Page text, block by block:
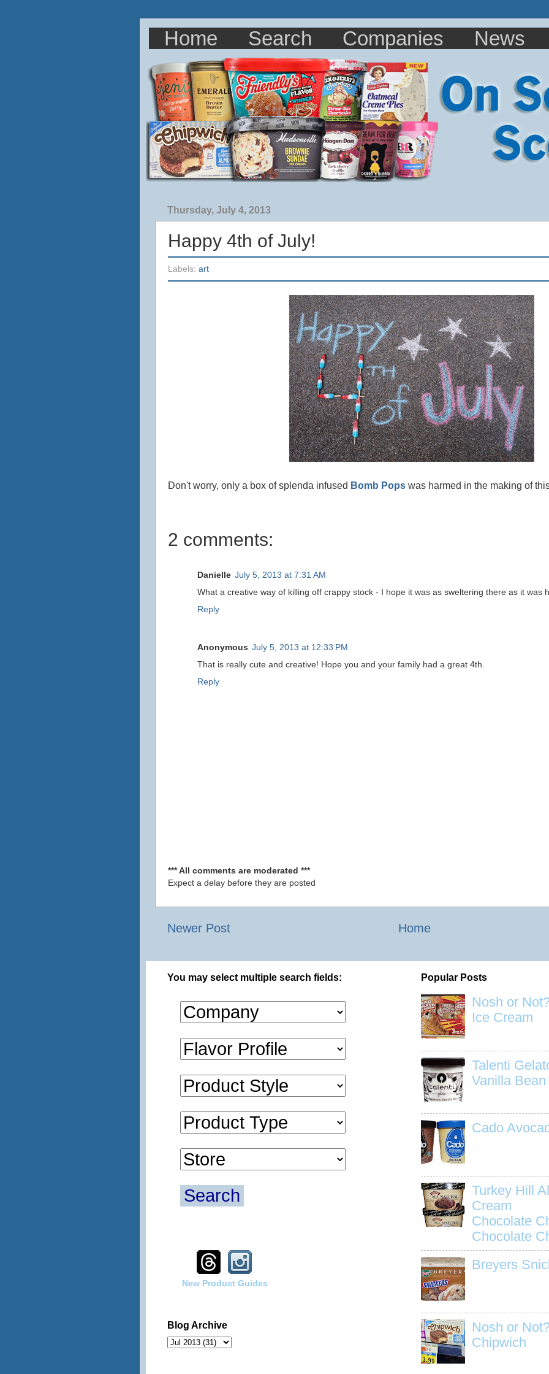
Home Search Companies News
Thursday, July 4, 2013
Happy 4th of July!
Labels: art
Don't worry, only a box of splenda infused Bomb Pops was harmed in the making of
2 comments:
Danielle July 5, 2013 at 7:31 AM
What a creative way of killing off crappy stock - I hope it was as sweltering there as it was
Reply
Anonymous July 5, 2013 at 12:33 PM
That is really cute and creative! Hope you and your family had a great 4th.
Reply
*** All comments are moderated ***
Expect a delay before they are posted
Newer Post Home
You may select multiple search fields:
Search
New Product Guides
Blog Archive
Popular Posts
Nosh or
Ice Cream
Talenti
Vanilla Bean
Cado
Turkey Hill
Cream
Chocolate
Chocolate
Breyers
Nosh or
Chipwich